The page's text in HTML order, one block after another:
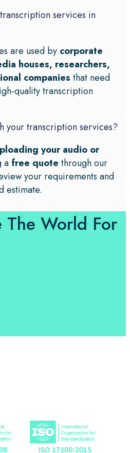
services in
are used by corporate
houses, researchers,
companies that need
quality transcription
your transcription services?
your audio or
a free quote through our
your requirements and
estimate.
The World For